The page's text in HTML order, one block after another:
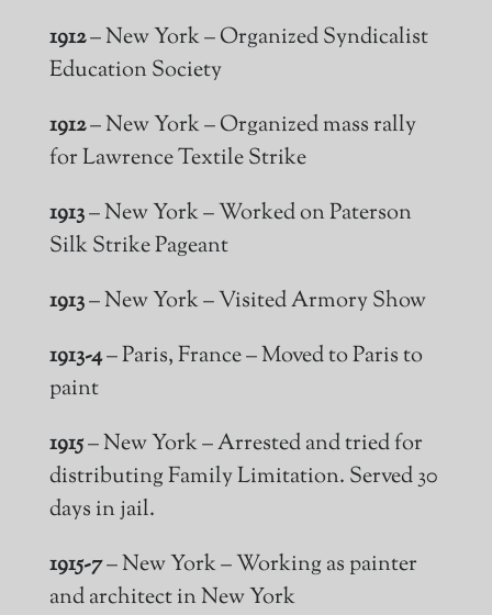
1912– New York – Organized Syndicalist
Education Society
1912– New York – Organized mass rally
for Lawrence Textile Strike
1913– New York – Worked on Paterson
Silk Strike Pageant
1913– New York – Visited Armory Show
1913-4– Paris, France – Moved to Paris to
paint
1915– New York – Arrested and tried for
distributing Family Limitation. Served 30
days in jail.
1915-7– New York – Working as painter
and architect in New York